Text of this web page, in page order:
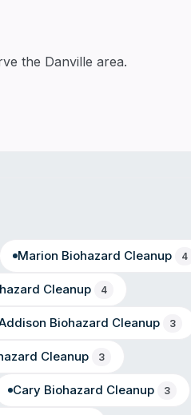
the Danville area.
Marion Biohazard Cleanup 4
Cleanup 4
Biohazard Cleanup 3
Cleanup 3
Cary Biohazard Cleanup 3